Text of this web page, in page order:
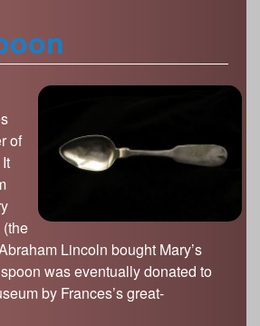
of
Lincoln bought Mary’s
was eventually donated to
by Frances’s great-